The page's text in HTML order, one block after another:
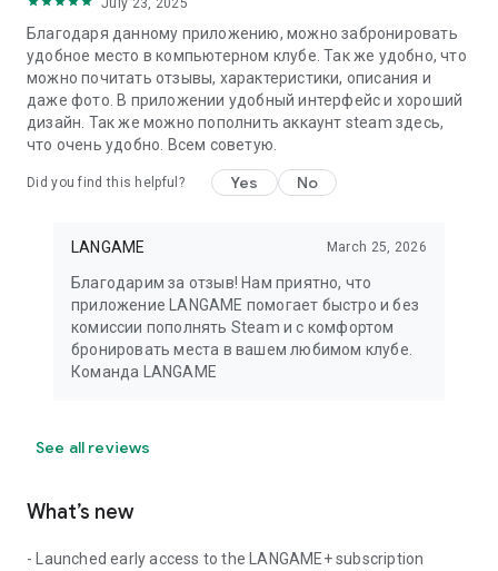
July 23, 2025
Благодаря данному приложению, можно забронировать
удобное место в компьютерном клубе. Так же удобно, что
можно почитать отзывы, характеристики, описания и
даже фото. В приложении удобный интерфейс и хороший
дизайн. Так же можно пополнить аккаунт steam здесь,
что очень удобно. Всем советую.
Did you find this helpful? Yes No
LANGAME March 25, 2026
Благодарим за отзыв! Нам приятно, что
приложение LANGAME помогает быстро и без
комиссии пополнять Steam и с комфортом
бронировать места в вашем любимом клубе.
Команда LANGAME
See all reviews
What’s new
- Launched early access to the LANGAME+ subscription